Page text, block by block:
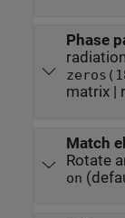
Phase
matrix |
Match
Rotate
on